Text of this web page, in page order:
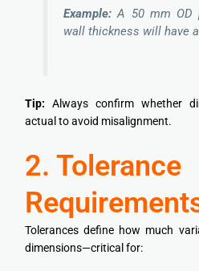
Example:A 50 mm OD
wall thickness will have
Tip: Always confirm whether
actual to avoid misalignment.
2. Tolerance
Tolerances define how much
dimensions—critical for: